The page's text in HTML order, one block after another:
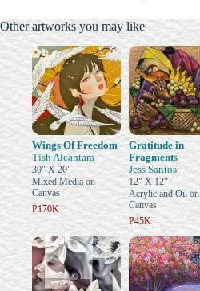
Other artworks you may like
Wings Of Freedom
Tish Alcantara
30" X 20"
Mixed Media on
Canvas
₱170K
Gratitude in
Fragments
Jess Santos
12" X 12"
Acrylic and Oil on
Canvas
₱45K